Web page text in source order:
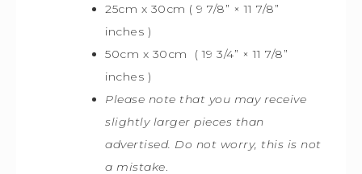
25cm x 30cm ( 9 7/8” × 11 7/8”
inches )
50cm x 30cm ( 19 3/4” × 11 7/8”
inches )
Please note that you may receive
slightly larger pieces than
advertised. Do not worry, this is not
a mistake.